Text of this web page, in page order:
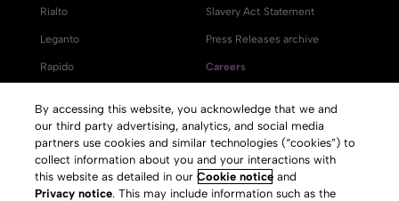
Rialto
Leganto
Rapido
Slavery Act Statement
Press Releases archive
Careers
Your Privacy Choices
By accessing this website, you acknowledge that we and
our third party advertising, analytics, and social media
partners use cookies and similar technologies (“cookies”) to
collect information about you and your interactions with
this website as detailed in our Cookie notice and
Privacy notice. This may include information such as the